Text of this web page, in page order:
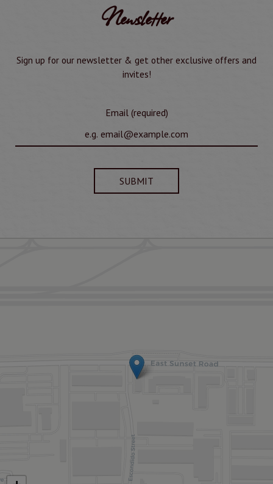
Newsletter
Sign up for our newsletter & get other exclusive offers and
invites!
Email (required)
SUBMIT